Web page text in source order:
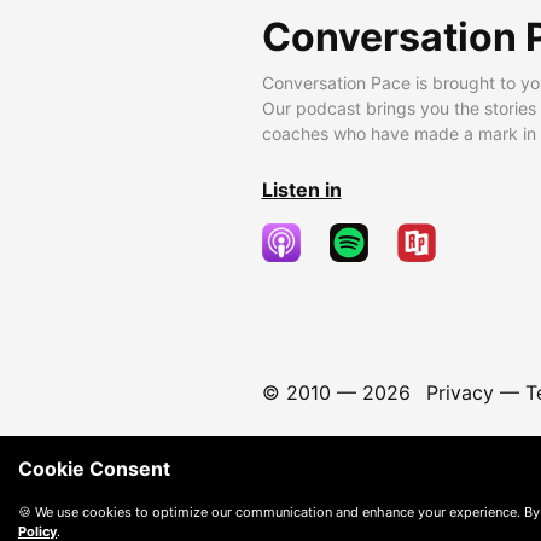
Conversation
Conversation Pace is brought to
Our podcast brings you the
coaches who have made a mark
Listen in
© 2010 — 2026 Privacy—
Cookie Consent
🍪 We use cookies to optimize our communication and enhance your experience.
Policy.